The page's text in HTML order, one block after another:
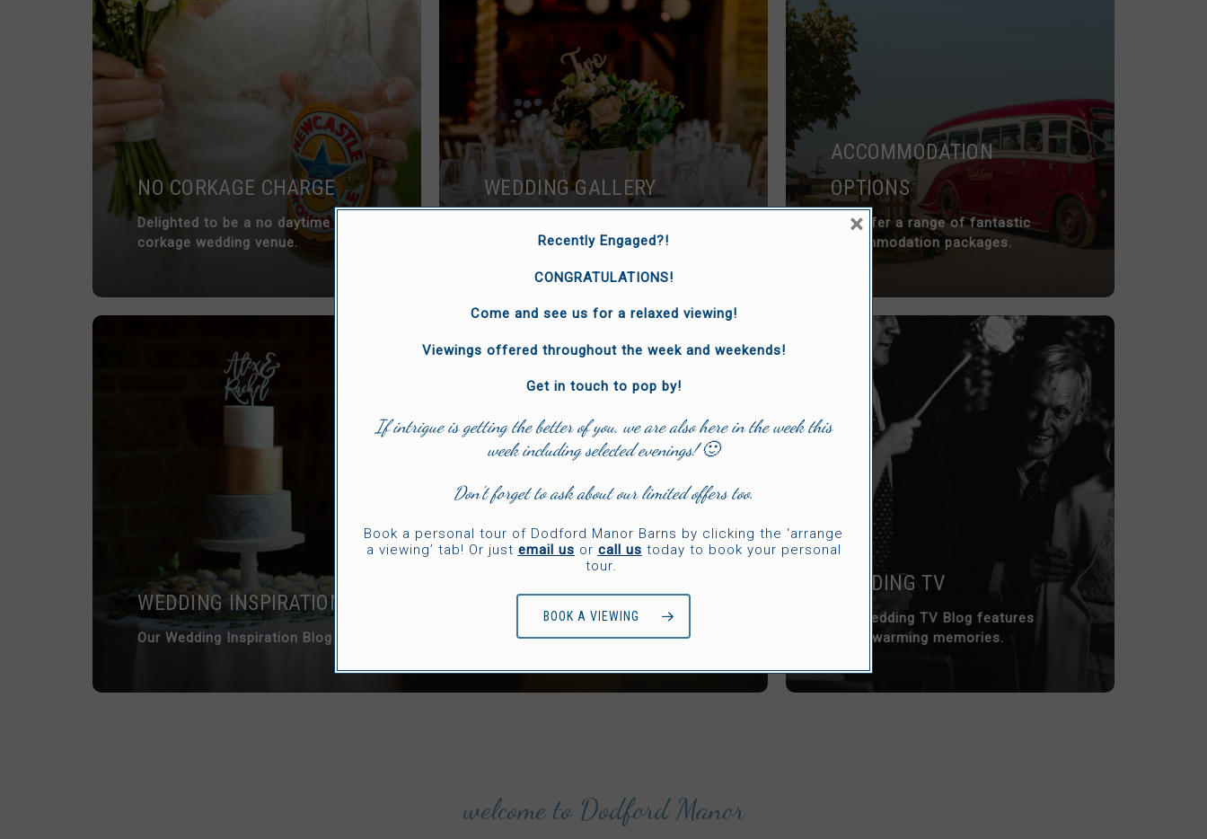
NO CORKAGE CHARGE
Delighted to be a no daytime
corkage wedding venue.
WEDDING GALLERY
ACCOMMODATION
OPTIONS
We offer a range of fantastic
accommodation packages.
WEDDING INSPIRATION
Our Wedding Inspiration Blog is full of great wedding ideas for your big day.
WEDDING TV
Our Wedding TV Blog features
heart-warming memories.
welcome to Dodford Manor
Recently Engaged?!
CONGRATULATIONS!
Come and see us for a relaxed viewing!
Viewings offered throughout the week and weekends!
Get in touch to pop by!
If intrigue is getting the better of you, we are also here in the week this
week including selected evenings! 🙂
Don’t forget to ask about our limited offers too.
Book a personal tour of Dodford Manor Barns by clicking the ‘arrange
a viewing’ tab! Or just email us or call us today to book your personal
tour.
BOOK A VIEWING
×